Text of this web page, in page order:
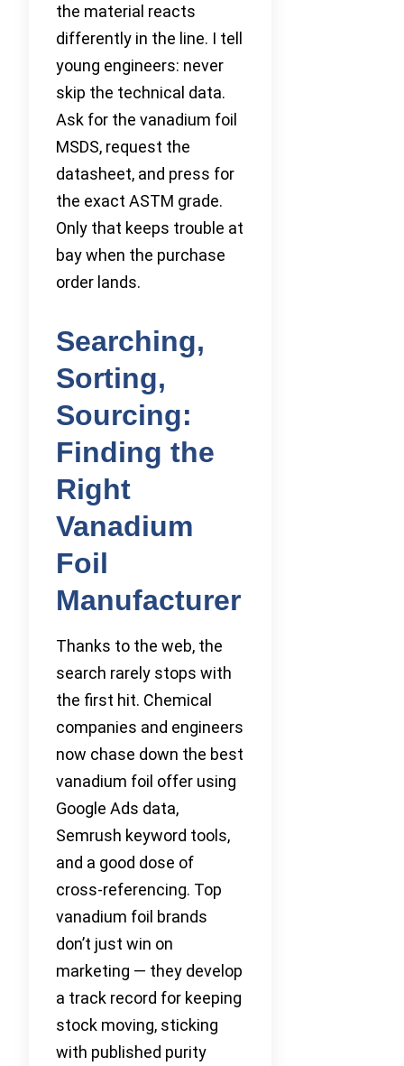
the material reacts
differently in the line. I tell
young engineers: never
skip the technical data.
Ask for the vanadium foil
MSDS, request the
datasheet, and press for
the exact ASTM grade.
Only that keeps trouble at
bay when the purchase
order lands.
Searching,
Sorting,
Sourcing:
Finding the
Right
Vanadium
Foil
Manufacturer
Thanks to the web, the
search rarely stops with
the first hit. Chemical
companies and engineers
now chase down the best
vanadium foil offer using
Google Ads data,
Semrush keyword tools,
and a good dose of
cross-referencing. Top
vanadium foil brands
don’t just win on
marketing — they develop
a track record for keeping
stock moving, sticking
with published purity